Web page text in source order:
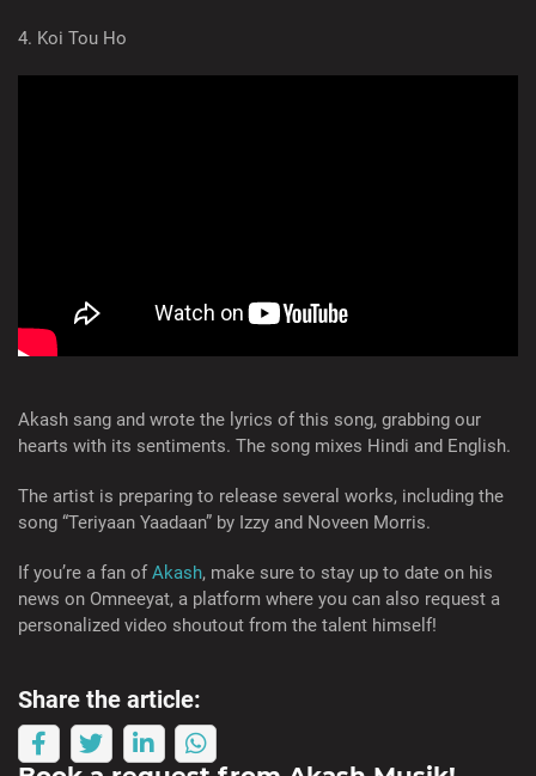
4. Koi Tou Ho
Akash sang and wrote the lyrics of this song, grabbing our
hearts with its sentiments. The song mixes Hindi and English.
The artist is preparing to release several works, including the
song “Teriyaan Yaadaan” by Izzy and Noveen Morris.
If you’re a fan ofAkash, make sure to stay up to date on his
news on Omneeyat, a platform where you can also request a
personalized video shoutout from the talent himself!
Share the article: